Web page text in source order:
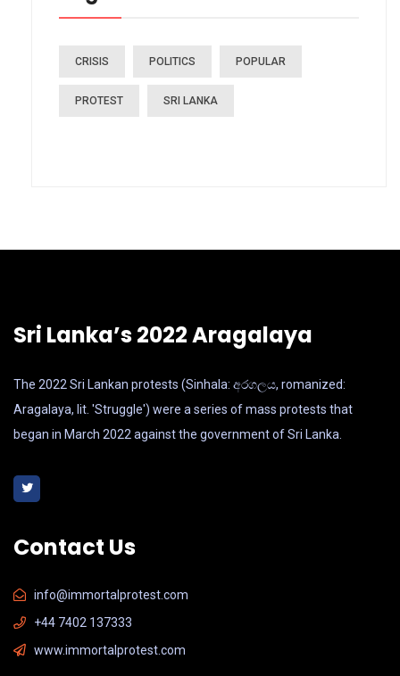
CRISIS POLITICS POPULAR
PROTEST SRI LANKA
Sri Lanka’s 2022 Aragalaya
The 2022 Sri Lankan protests (Sinhala: අරගලය, romanized:
Aragalaya, lit. 'Struggle') were a series of mass protests that
began in March 2022 against the government of Sri Lanka.
Contact Us
info@immortalprotest.com
+44 7402 137333
www.immortalprotest.com